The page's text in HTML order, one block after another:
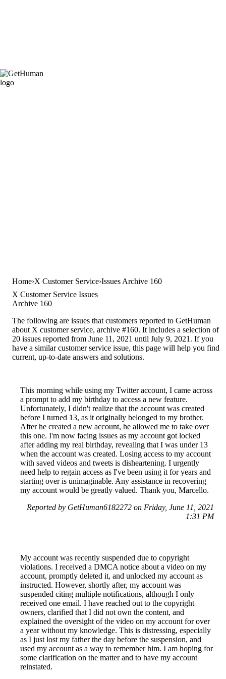
Home X Customer Service Issues Archive 160
X Customer Service Issues
Archive 160
The following are issues that customers reported to GetHuman
about X customer service, archive #160. It includes a selection of
20 issues reported from June 11, 2021 until July 9, 2021. If you
have a similar customer service issue, this page will help you find
current, up-to-date answers and solutions.
This morning while using my Twitter account, I came across
a prompt to add my birthday to access a new feature.
Unfortunately, I didn't realize that the account was created
before I turned 13, as it originally belonged to my brother.
After he created a new account, he allowed me to take over
this one. I'm now facing issues as my account got locked
after adding my real birthday, revealing that I was under 13
when the account was created. Losing access to my account
with saved videos and tweets is disheartening. I urgently
need help to regain access as I've been using it for years and
starting over is unimaginable. Any assistance in recovering
my account would be greatly valued. Thank you, Marcello.
Reported by GetHuman6182272 on Friday, June 11, 2021
1:31 PM
My account was recently suspended due to copyright
violations. I received a DMCA notice about a video on my
account, promptly deleted it, and unlocked my account as
instructed. However, shortly after, my account was
suspended citing multiple notifications, although I only
received one email. I have reached out to the copyright
owners, clarified that I did not own the content, and
explained the oversight of the video on my account for over
a year without my knowledge. This is distressing, especially
as I just lost my father the day before the suspension, and
used my account as a way to remember him. I am hoping for
some clarification on the matter and to have my account
reinstated.